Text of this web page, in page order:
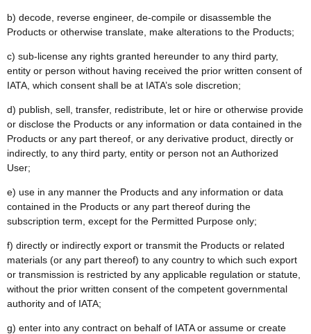
b) decode, reverse engineer, de-compile or disassemble the
Products or otherwise translate, make alterations to the Products;
c) sub-license any rights granted hereunder to any third party,
entity or person without having received the prior written consent of
IATA, which consent shall be at IATA’s sole discretion;
d) publish, sell, transfer, redistribute, let or hire or otherwise provide
or disclose the Products or any information or data contained in the
Products or any part thereof, or any derivative product, directly or
indirectly, to any third party, entity or person not an Authorized
User;
e) use in any manner the Products and any information or data
contained in the Products or any part thereof during the
subscription term, except for the Permitted Purpose only;
f) directly or indirectly export or transmit the Products or related
materials (or any part thereof) to any country to which such export
or transmission is restricted by any applicable regulation or statute,
without the prior written consent of the competent governmental
authority and of IATA;
g) enter into any contract on behalf of IATA or assume or create